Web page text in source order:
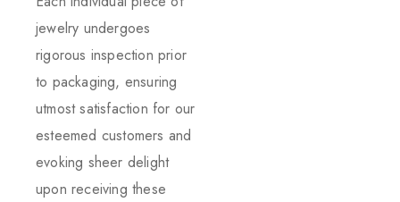
jewelry undergoes
rigorous inspection prior
to packaging, ensuring
utmost satisfaction for our
esteemed customers and
evoking sheer delight
upon receiving these